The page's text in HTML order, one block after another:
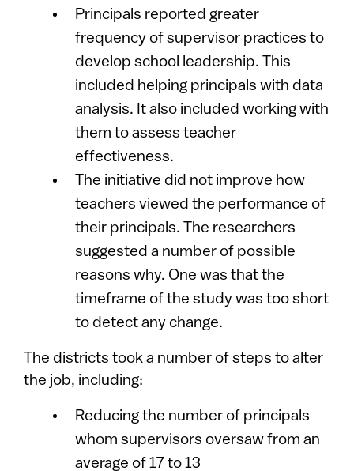
Principals reported greater
frequency of supervisor practices to
develop school leadership. This
included helping principals with data
analysis. It also included working with
them to assess teacher
effectiveness.
The initiative did not improve how
teachers viewed the performance of
their principals. The researchers
suggested a number of possible
reasons why. One was that the
timeframe of the study was too short
to detect any change.
The districts took a number of steps to alter
the job, including:
Reducing the number of principals
whom supervisors oversaw from an
average of 17 to 13